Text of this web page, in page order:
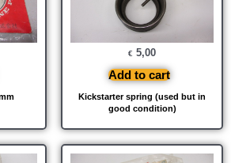
Kickstarter spring (used but in
good condition)
€ 5,00
Add to cart